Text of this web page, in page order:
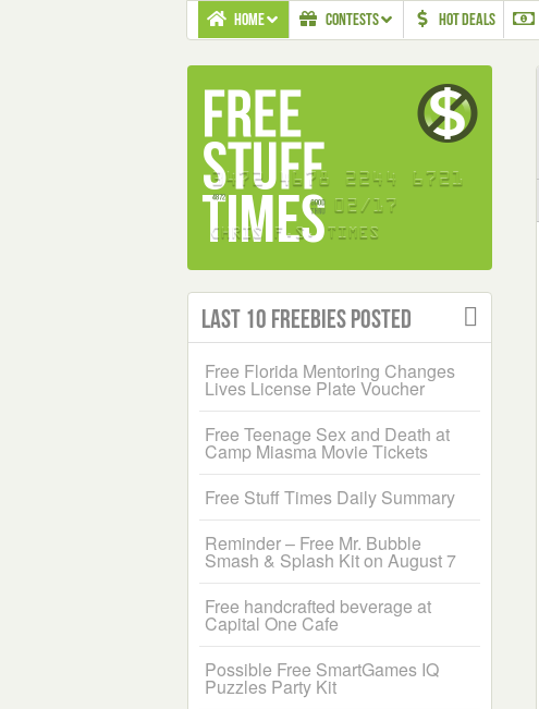
HOME CONTESTS HOT DEALS
Last 10 Freebies Posted
Free Florida Mentoring Changes
Lives License Plate Voucher
Free Teenage Sex and Death at
Camp Miasma Movie Tickets
Free Stuff Times Daily Summary
Reminder – Free Mr. Bubble
Smash & Splash Kit on August 7
Free handcrafted beverage at
Capital One Cafe
Possible Free SmartGames IQ
Puzzles Party Kit